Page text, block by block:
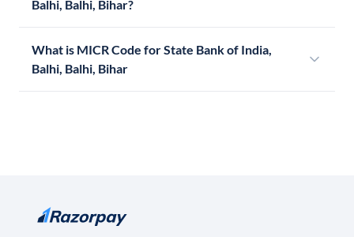
Balhi, Balhi, Bihar?
What is MICR Code for State Bank of India,
Balhi, Balhi, Bihar